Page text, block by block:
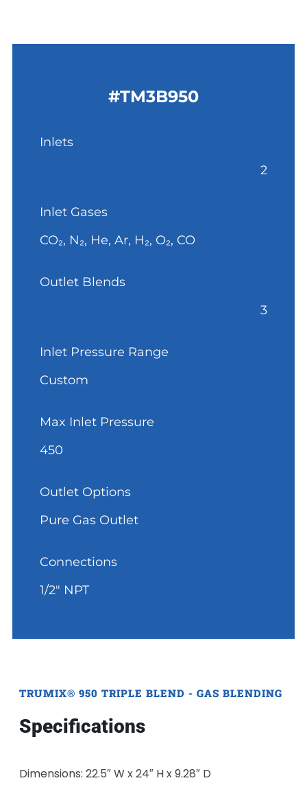
#TM3B950
Inlets
2
Inlet Gases
CO₂, N₂, He, Ar, H₂, O₂, CO
Outlet Blends
3
Inlet Pressure Range
Custom
Max Inlet Pressure
450
Outlet Options
Pure Gas Outlet
Connections
1/2" NPT
TRUMIX® 950 TRIPLE BLEND - GAS BLENDING
Specifications
Dimensions: 22.5″ W x 24″ H x 9.28″ D